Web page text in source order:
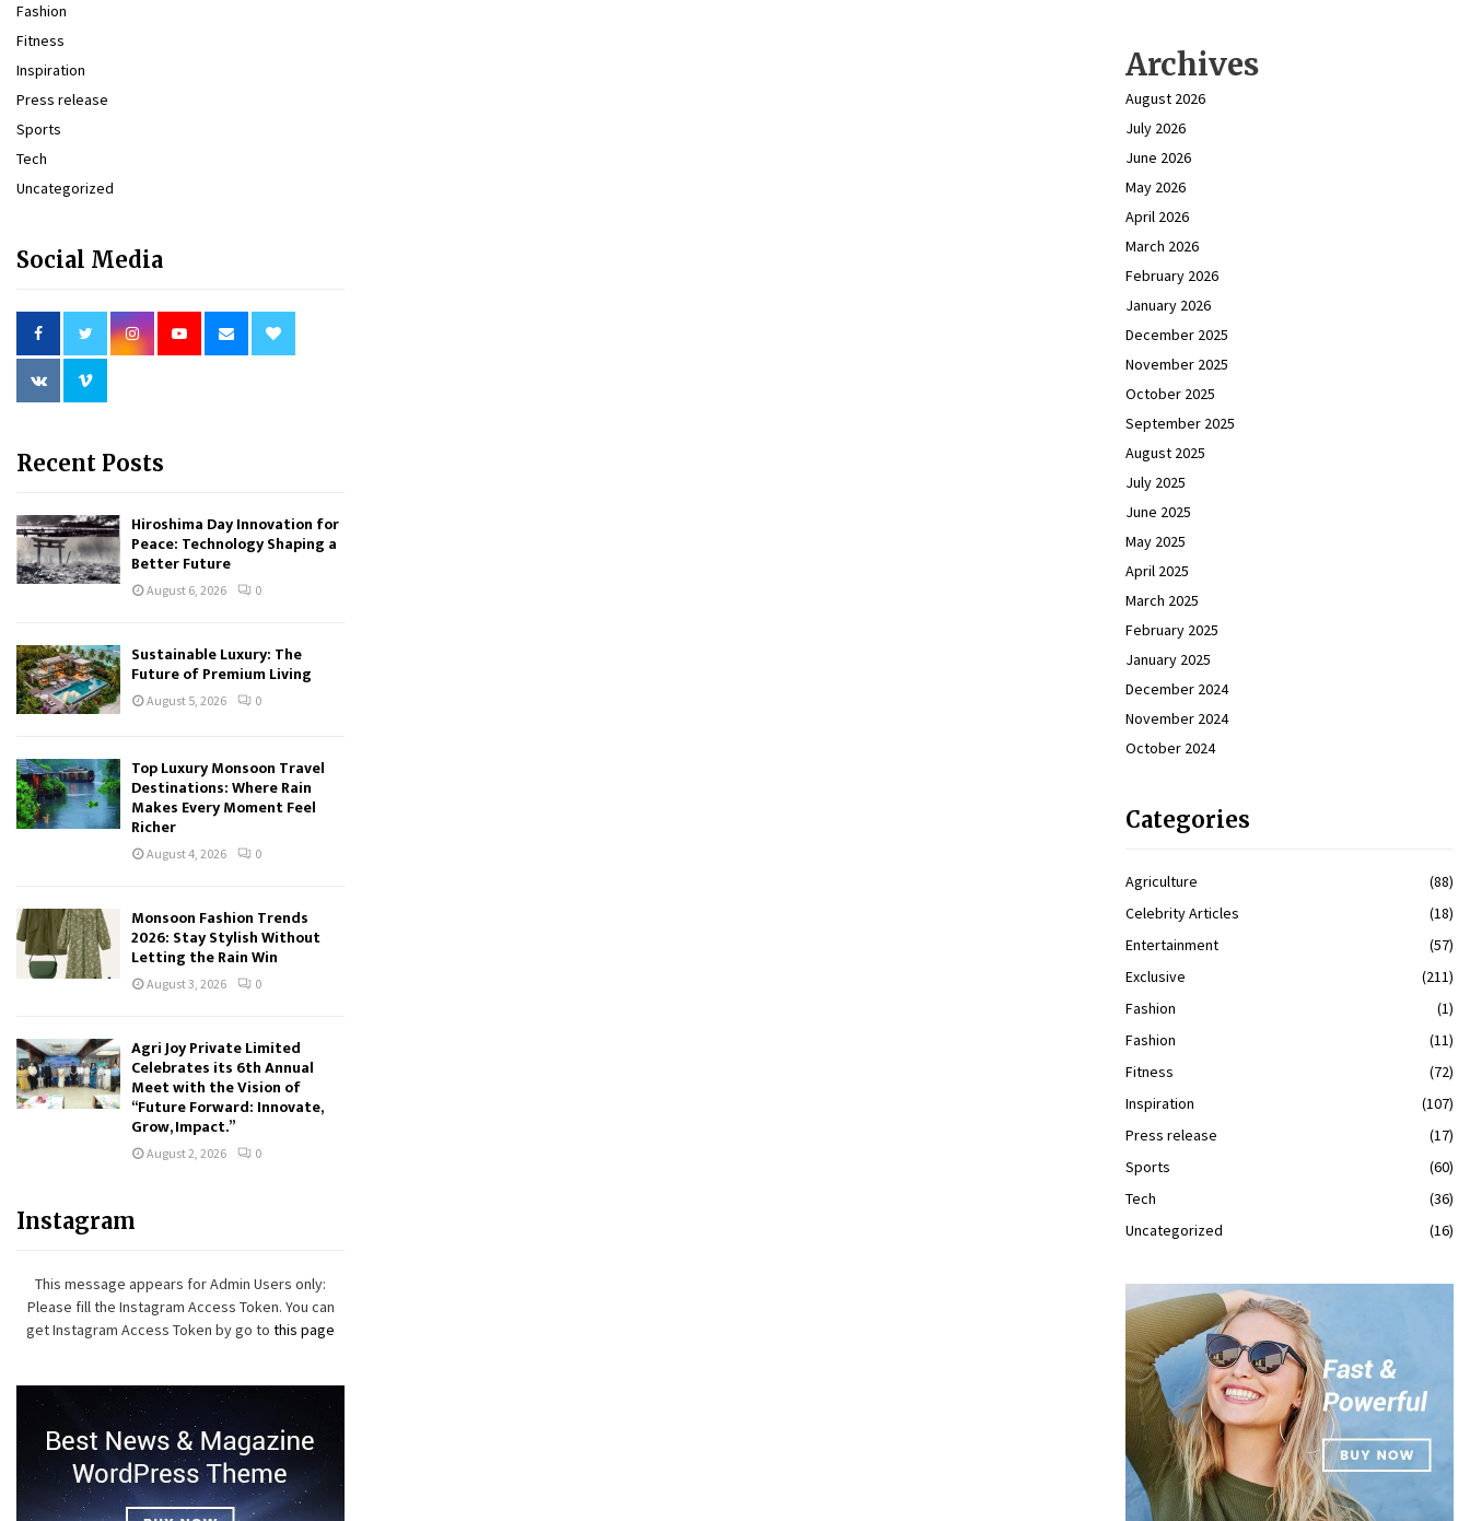
Fashion
Fitness
Inspiration
Press release
Sports
Tech
Uncategorized
Social Media
Recent Posts
Hiroshima Day Innovation for
Peace: Technology Shaping a
Better Future
August 6, 2026 0
Sustainable Luxury: The
Future of Premium Living
August 5, 2026 0
Top Luxury Monsoon Travel
Destinations: Where Rain
Makes Every Moment Feel
Richer
August 4, 2026 0
Monsoon Fashion Trends
2026: Stay Stylish Without
Letting the Rain Win
August 3, 2026 0
Agri Joy Private Limited
Celebrates its 6th Annual
Meet with the Vision of
“Future Forward: Innovate,
Grow, Impact.”
August 2, 2026 0
Instagram
This message appears for Admin Users only:
Please fill the Instagram Access Token. You can
get Instagram Access Token by go to this page
Archives
August 2026
July 2026
June 2026
May 2026
April 2026
March 2026
February 2026
January 2026
December 2025
November 2025
October 2025
September 2025
August 2025
July 2025
June 2025
May 2025
April 2025
March 2025
February 2025
January 2025
December 2024
November 2024
October 2024
Categories
Agriculture
(88)
Celebrity Articles
(18)
Entertainment
(57)
Exclusive
(211)
Fashion
(1)
Fashion
(11)
Fitness
(72)
Inspiration
(107)
Press release
(17)
Sports
(60)
Tech
(36)
Uncategorized
(16)